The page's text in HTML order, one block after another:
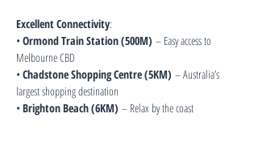
Excellent Connectivity:
• Ormond Train Station (500M) – Easy access to
Melbourne CBD
• Chadstone Shopping Centre (5KM) – Australia’s
largest shopping destination
• Brighton Beach (6KM) – Relax by the coast